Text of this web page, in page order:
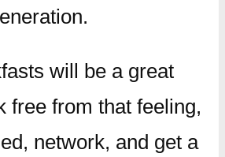
will be a great
free from that feeling,
network, and get a